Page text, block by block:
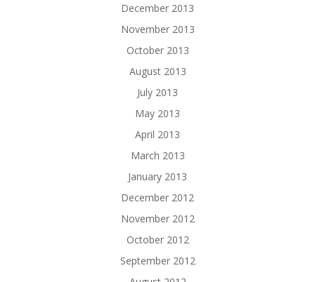
December 2013
November 2013
October 2013
August 2013
July 2013
May 2013
April 2013
March 2013
January 2013
December 2012
November 2012
October 2012
September 2012